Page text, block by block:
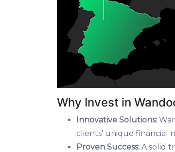
Why Invest in
Innovative Solutions:
clients' unique financial
Proven Success: A solid